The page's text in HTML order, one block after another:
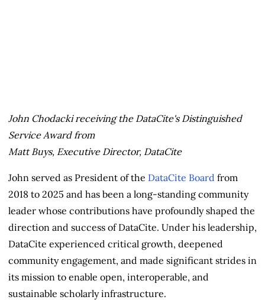
John Chodacki receiving the DataCite's Distinguished
Service Award from
Matt Buys, Executive Director, DataCite
John served as President of the DataCite Board from
2018 to 2025 and has been a long-standing community
leader whose contributions have profoundly shaped the
direction and success of DataCite. Under his leadership,
DataCite experienced critical growth, deepened
community engagement, and made significant strides in
its mission to enable open, interoperable, and
sustainable scholarly infrastructure.